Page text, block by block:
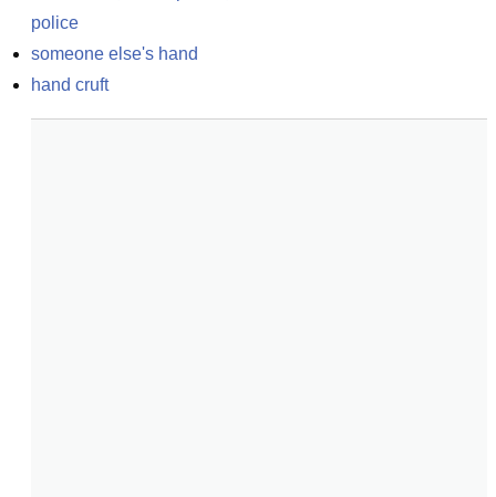
police
someone else's hand
hand cruft